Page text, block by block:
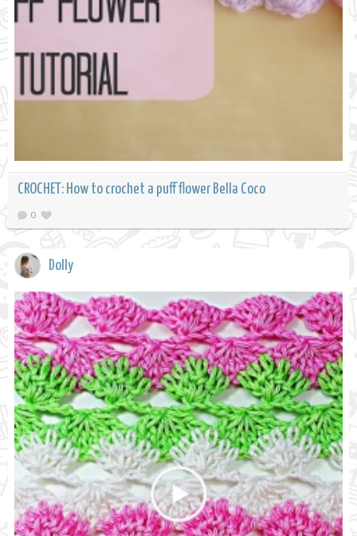
CROCHET: How to crochet a puff flower Bella Coco
0
Dolly